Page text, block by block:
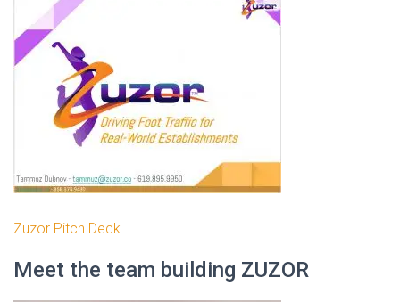
Zuzor Pitch Deck
Meet the team building ZUZOR